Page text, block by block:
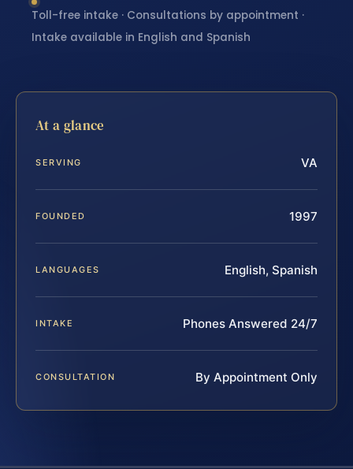
Toll-free intake · Consultations by appointment ·
Intake available in English and Spanish
At a glance
SERVING VA
FOUNDED 1997
LANGUAGES English, Spanish
INTAKE Phones Answered 24/7
CONSULTATION By Appointment Only